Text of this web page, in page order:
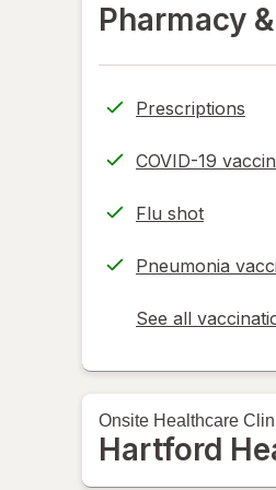
Pharmacy
Prescriptions
COVID-19
Flu shot
Pneumonia
See all
opens
dialog
Onsite Healthcare
Hartford